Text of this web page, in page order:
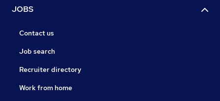
JOBS
Contact us
Job search
Recruiter directory
Work from home